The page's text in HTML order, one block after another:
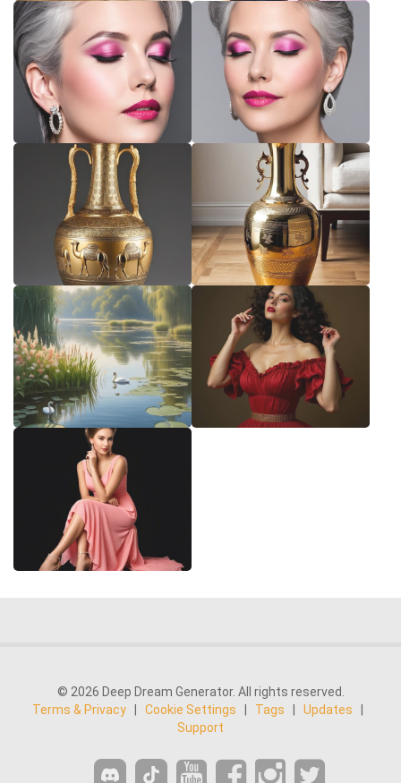
© 2026 Deep Dream Generator. All rights reserved.
Terms & Privacy
Cookie Settings Tags Updates
Support